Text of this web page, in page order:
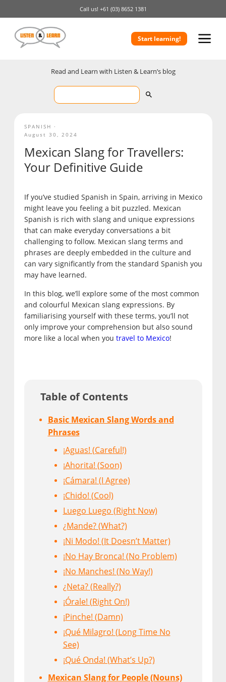
Call us! +61 (03) 8652 1381
Start learning!
Read and Learn with Listen & Learn’s blog
Mexican Slang for Travellers:
Your Definitive Guide
If you’ve studied Spanish in Spain, arriving in Mexico
might leave you feeling a bit puzzled. Mexican
Spanish is rich with slang and unique expressions
that can make everyday conversations a bit
challenging to follow. Mexican slang terms and
phrases are deeply embedded in the culture and
can vary significantly from the standard Spanish you
may have learned.
In this blog, we’ll explore some of the most common
and colourful Mexican slang expressions. By
familiarising yourself with these terms, you’ll not
only improve your comprehension but also sound
more like a local when you travel to Mexico!
Table of Contents
Basic Mexican Slang Words and
Phrases
¡Aguas! (Careful!)
¡Ahorita! (Soon)
¡Cámara! (I Agree)
¡Chido! (Cool)
Luego Luego (Right Now)
¿Mande? (What?)
¡Ni Modo! (It Doesn’t Matter)
¡No Hay Bronca! (No Problem)
¡No Manches! (No Way!)
¿Neta? (Really?)
¡Órale! (Right On!)
¡Pinche! (Damn)
¡Qué Milagro! (Long Time No
See)
¡Qué Onda! (What’s Up?)
Mexican Slang for People (Nouns)
SPANISH
August 30, 2024